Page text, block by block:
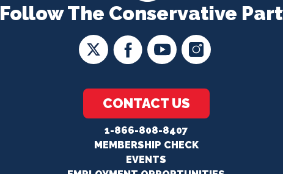
Follow The Conservative
CONTACT US
1-866-808-8407
MEMBERSHIP CHECK
EVENTS